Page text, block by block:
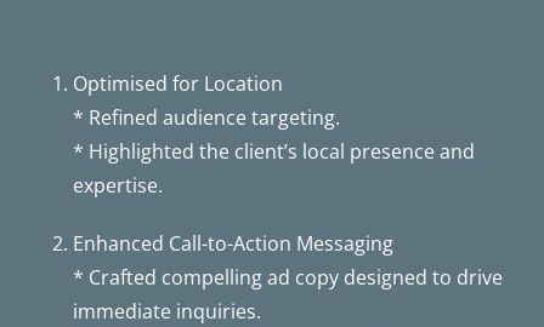
Optimised for Location
* Refined audience targeting.
* Highlighted the client’s local presence and
expertise.
Enhanced Call-to-Action Messaging
* Crafted compelling ad copy designed to drive
immediate inquiries.